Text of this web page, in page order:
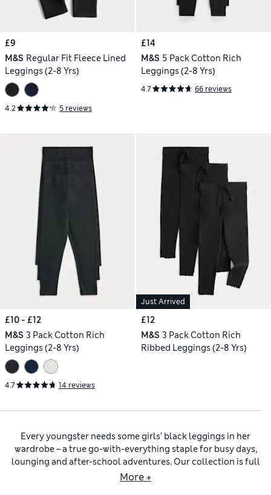
£9
M&S Regular Fit Fleece Lined
Leggings (2-8 Yrs)
4.2 5 reviews
£14
M&S 5 Pack Cotton Rich
Leggings (2-8 Yrs)
4.7 66 reviews
£10 - £12
M&S 3 Pack Cotton Rich
Leggings (2-8 Yrs)
4.7 14 reviews
Just Arrived
£12
M&S 3 Pack Cotton Rich
Ribbed Leggings (2-8 Yrs)
Every youngster needs some girls’ black leggings in her
wardrobe – a true go-with-everything staple for busy days,
lounging and after-school adventures. Our collection is full
of singles and multi-packs of girls’ black leggings in various
More +